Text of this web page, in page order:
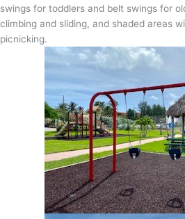
swings for toddlers and belt swings for
climbing and sliding, and shaded areas
picnicking.